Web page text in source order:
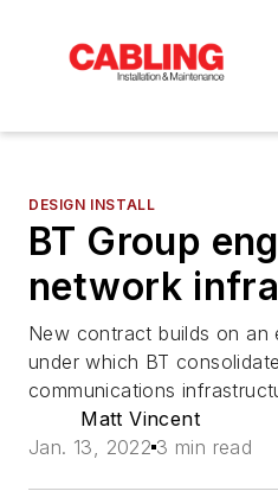
DESIGN INSTALL
BT Group
network
New contract builds on an
under which BT
communications
Matt Vincent
Jan. 13, 2022 3 min read